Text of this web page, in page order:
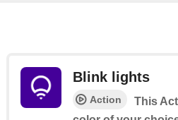
Blink lights
Action
This